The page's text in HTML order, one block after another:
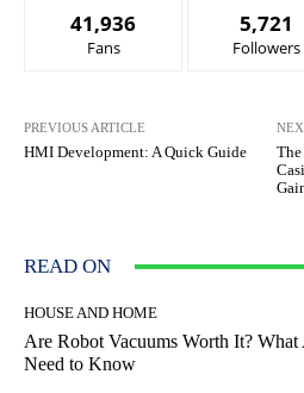
41,936
Fans
5,721
Followers
PREVIOUS ARTICLE
HMI Development: A Quick Guide
READ ON
HOUSE AND HOME
Are Robot Vacuums Worth It?
Need to Know